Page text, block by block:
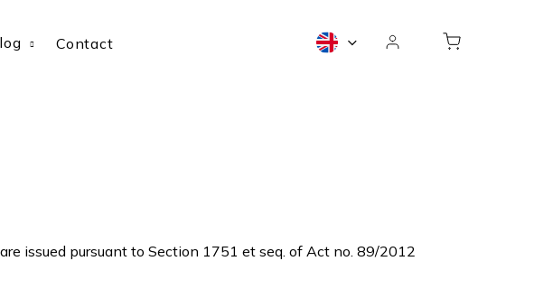
Contact
are issued pursuant to Section 1751 et seq. of Act no. 89/2012